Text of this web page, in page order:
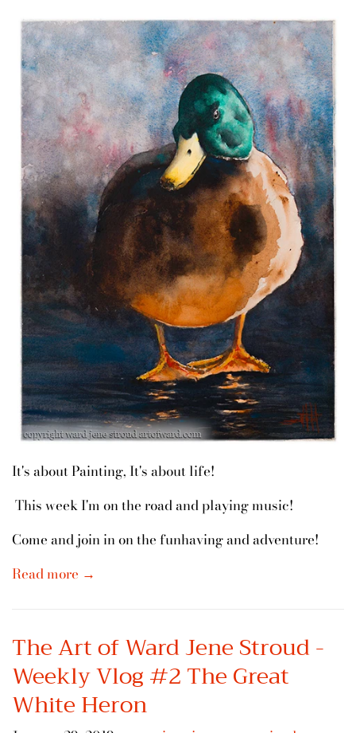
It's about Painting, It's about life!
This week I'm on the road and playing music!
Come and join in on the funhaving and adventure!
Read more →
The Art of Ward Jene Stroud -
Weekly Vlog #2 The Great
White Heron